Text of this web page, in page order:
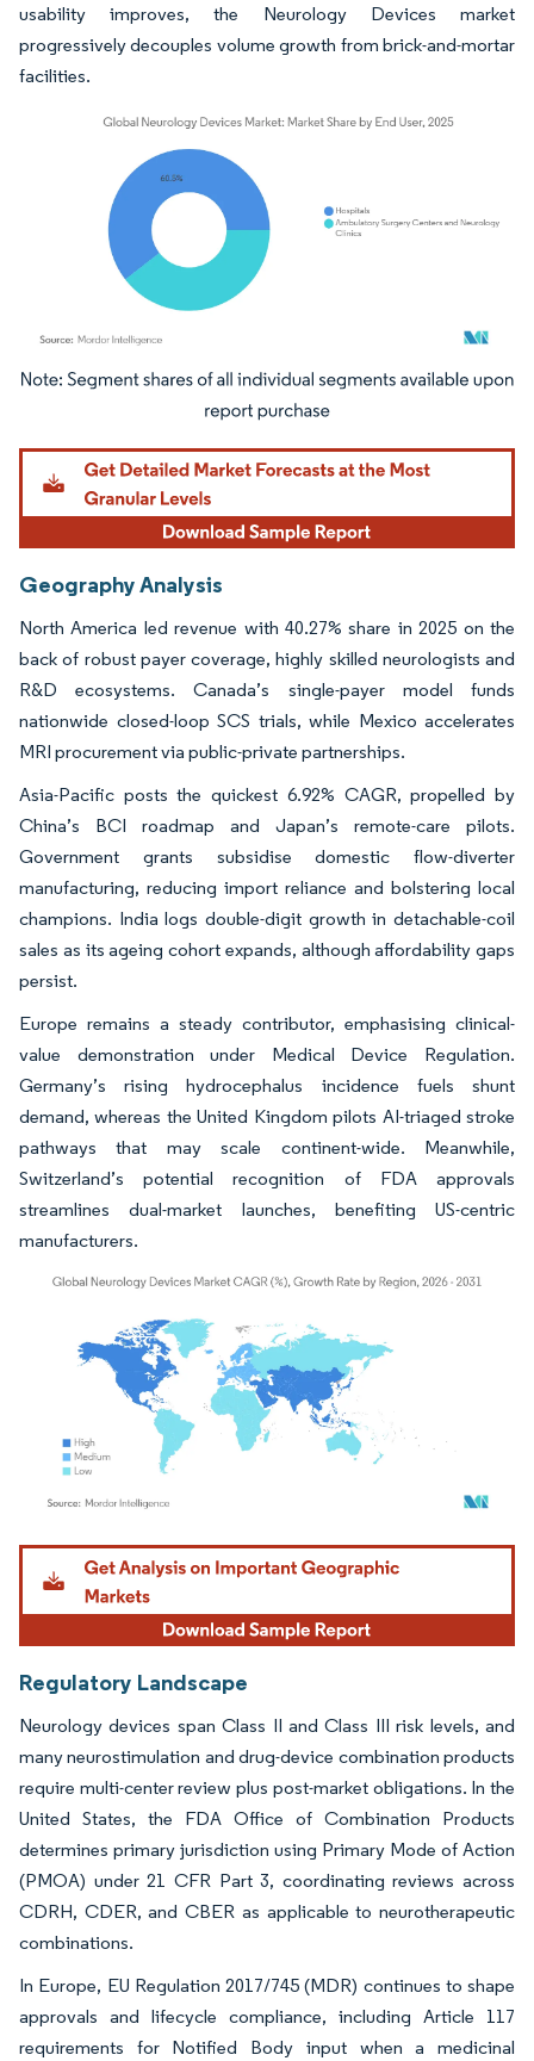
usability improves, the Neurology Devices market
progressively decouples volume growth from brick-and-mortar
facilities.
Image © Mordor Intelligence. Reuse requires attribution under CC BY 4.0.
Geography Analysis
North America led revenue with 40.27% share in 2025 on the
back of robust payer coverage, highly skilled neurologists and
R&D ecosystems. Canada’s single-payer model funds
nationwide closed-loop SCS trials, while Mexico accelerates
MRI procurement via public-private partnerships.
Asia-Pacific posts the quickest 6.92% CAGR, propelled by
China’s BCI roadmap and Japan’s remote-care pilots.
Government grants subsidise domestic flow-diverter
manufacturing, reducing import reliance and bolstering local
champions. India logs double-digit growth in detachable-coil
sales as its ageing cohort expands, although affordability gaps
persist.
Europe remains a steady contributor, emphasising clinical-
value demonstration under Medical Device Regulation.
Germany’s rising hydrocephalus incidence fuels shunt
demand, whereas the United Kingdom pilots AI-triaged stroke
pathways that may scale continent-wide. Meanwhile,
Switzerland’s potential recognition of FDA approvals
streamlines dual-market launches, benefiting US-centric
manufacturers.
Image © Mordor Intelligence. Reuse requires attribution under CC BY 4.0.
Regulatory Landscape
Neurology devices span Class II and Class III risk levels, and
many neurostimulation and drug-device combination products
require multi-center review plus post-market obligations. In the
United States, the FDA Office of Combination Products
determines primary jurisdiction using Primary Mode of Action
(PMOA) under 21 CFR Part 3, coordinating reviews across
CDRH, CDER, and CBER as applicable to neurotherapeutic
combinations.
In Europe, EU Regulation 2017/745 (MDR) continues to shape
approvals and lifecycle compliance, including Article 117
requirements for Notified Body input when a medicinal